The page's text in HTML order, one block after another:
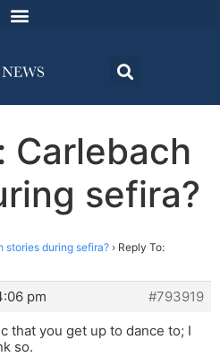
Carlebach
sefira?
stories during sefira? › Reply To:
pm
#793919
that you get up to dance to; I
so.